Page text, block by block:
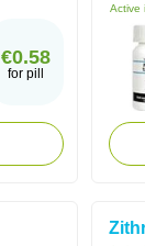
€0.58
for pill
Active